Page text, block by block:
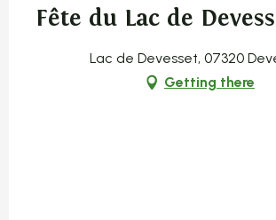
Fête du Lac de
Lac de Devesset, 07320
Getting there